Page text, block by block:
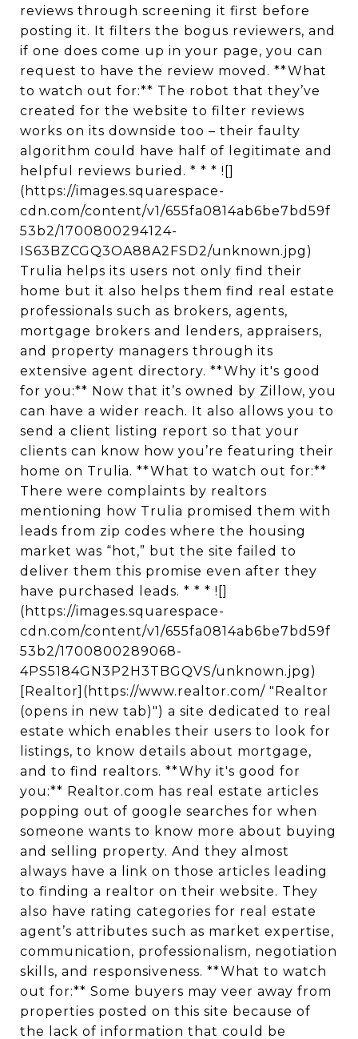
reviews through screening it first before
posting it. It filters the bogus reviewers, and
if one does come up in your page, you can
request to have the review moved. **What
to watch out for:** The robot that they’ve
created for the website to filter reviews
works on its downside too – their faulty
algorithm could have half of legitimate and
helpful reviews buried. * * * ![]
(https://images.squarespace-
cdn.com/content/v1/655fa0814ab6be7bd59f
53b2/1700800294124-
IS63BZCGQ3OA88A2FSD2/unknown.jpg)
Trulia helps its users not only find their
home but it also helps them find real estate
professionals such as brokers, agents,
mortgage brokers and lenders, appraisers,
and property managers through its
extensive agent directory. **Why it's good
for you:** Now that it’s owned by Zillow, you
can have a wider reach. It also allows you to
send a client listing report so that your
clients can know how you’re featuring their
home on Trulia. **What to watch out for:**
There were complaints by realtors
mentioning how Trulia promised them with
leads from zip codes where the housing
market was “hot,” but the site failed to
deliver them this promise even after they
have purchased leads. * * * ![]
(https://images.squarespace-
cdn.com/content/v1/655fa0814ab6be7bd59f
53b2/1700800289068-
4PS5184GN3P2H3TBGQVS/unknown.jpg)
[Realtor](https://www.realtor.com/ "Realtor
(opens in new tab)") a site dedicated to real
estate which enables their users to look for
listings, to know details about mortgage,
and to find realtors. **Why it's good for
you:** Realtor.com has real estate articles
popping out of google searches for when
someone wants to know more about buying
and selling property. And they almost
always have a link on those articles leading
to finding a realtor on their website. They
also have rating categories for real estate
agent’s attributes such as market expertise,
communication, professionalism, negotiation
skills, and responsiveness. **What to watch
out for:** Some buyers may veer away from
properties posted on this site because of
the lack of information that could be